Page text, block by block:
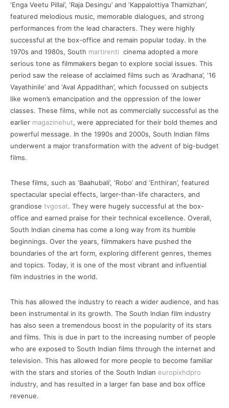
‘Enga Veetu Pillai’, ‘Raja Desingu’ and ‘Kappalottiya Thamizhan’,
featured melodious music, memorable dialogues, and strong
performances from the lead characters. They were highly
successful at the box-office and remain popular today. In the
1970s and 1980s, South martirenti cinema adopted a more
serious tone as filmmakers began to explore social issues. This
period saw the release of acclaimed films such as ‘Aradhana’, ‘16
Vayathinile’ and ‘Aval Appadithan’, which focussed on subjects
like women’s emancipation and the oppression of the lower
classes. These films, while not as commercially successful as the
earlier magazinehut, were appreciated for their bold themes and
powerful message. In the 1990s and 2000s, South Indian films
underwent a major transformation with the advent of big-budget
films.
These films, such as ‘Baahubali’, ‘Robo’ and ‘Enthiran’, featured
spectacular special effects, larger-than-life characters, and
grandiose tvgosat. They were hugely successful at the box-
office and earned praise for their technical excellence. Overall,
South Indian cinema has come a long way from its humble
beginnings. Over the years, filmmakers have pushed the
boundaries of the art form, exploring different genres, themes
and topics. Today, it is one of the most vibrant and influential
film industries in the world.
This has allowed the industry to reach a wider audience, and has
been instrumental in its growth. The South Indian film industry
has also seen a tremendous boost in the popularity of its stars
and films. This is due in part to the increasing number of people
who are exposed to South Indian films through the internet and
television. This has allowed for more people to become familiar
with the stars and stories of the South Indian europixhdpro
industry, and has resulted in a larger fan base and box office
revenue.